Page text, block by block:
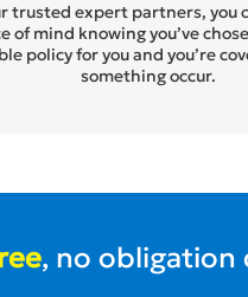
trusted expert partners, you
of mind knowing you’ve
policy for you and you’re
something occur.
, no obligation